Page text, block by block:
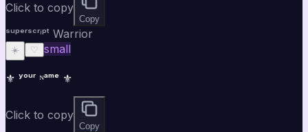
Click to copy
Copy
ˢᵘᵖᵉʳˢᶜʳⁱᵖᵗ Warrior
☀️ ♡ small
⚜ ʸᵒᵘʳ ᴺᵃᵐᵉ ⚜
Click to copy
Copy